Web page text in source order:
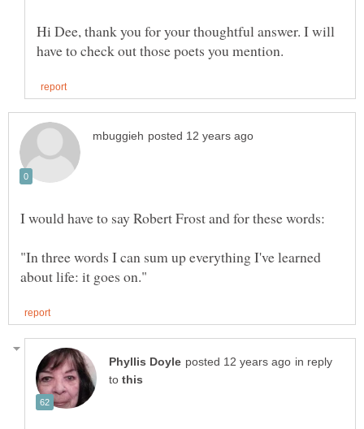
Hi Dee, thank you for your thoughtful answer. I will
"In three words I can sum up everything I've learned
in reply
to